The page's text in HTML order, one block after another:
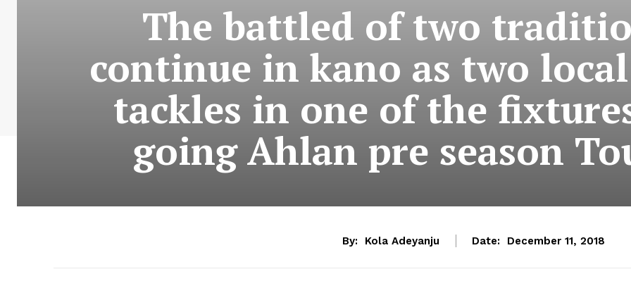
The battled of two
continue in kano as two
tackles in one of the
going Ahlan pre season
By: Kola Adeyanju Date: December 11, 2018